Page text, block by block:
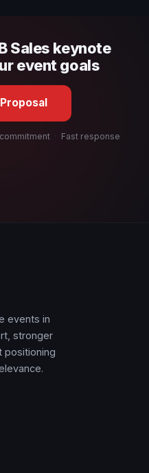
Sales keynote
event goals
· Fast response
events in
stronger
positioning